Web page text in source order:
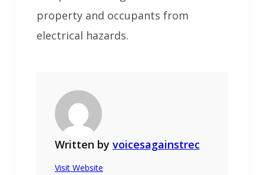
property and occupants from
electrical hazards.
Written by voicesagainstrec
Visit Website